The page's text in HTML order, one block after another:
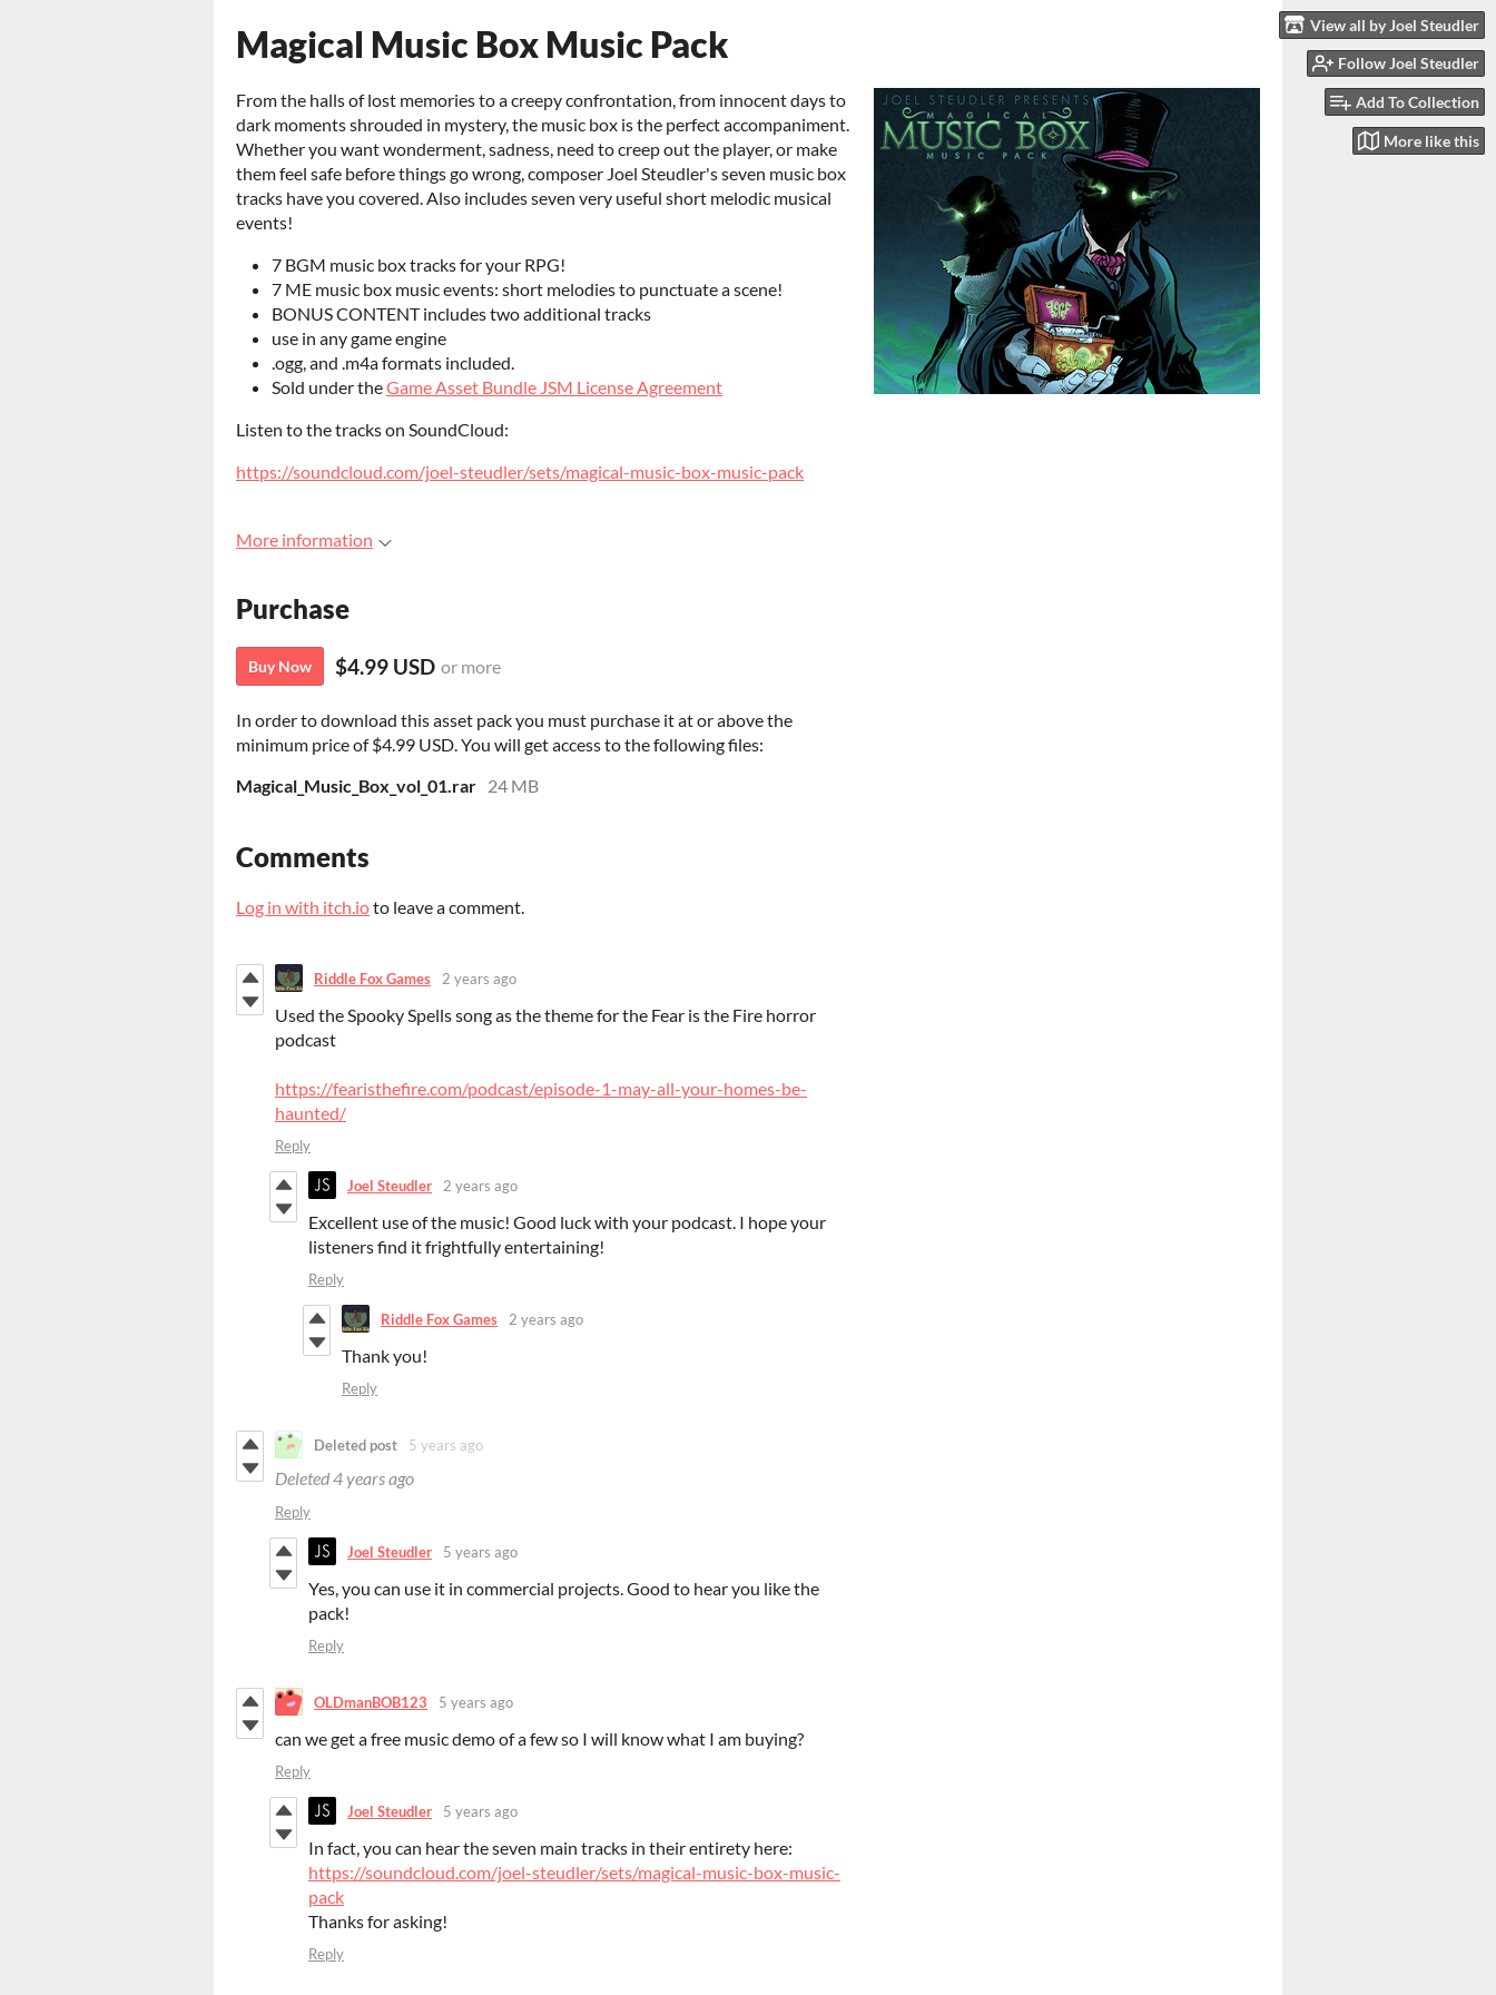
View all by Joel Steudler
Follow Joel Steudler
Add To Collection
More like this
Magical Music Box Music Pack
From the halls of lost memories to a creepy confrontation, from innocent days to
dark moments shrouded in mystery, the music box is the perfect accompaniment.
Whether you want wonderment, sadness, need to creep out the player, or make
them feel safe before things go wrong, composer Joel Steudler's seven music box
tracks have you covered. Also includes seven very useful short melodic musical
events!
7 BGM music box tracks for your RPG!
7 ME music box music events: short melodies to punctuate a scene!
BONUS CONTENT includes two additional tracks
use in any game engine
.ogg, and .m4a formats included.
Sold under theGame Asset Bundle JSM License Agreement
Listen to the tracks on SoundCloud:
https://soundcloud.com/joel-steudler/sets/magical-music-box-music-pack
More information
Purchase
Buy Now $4.99 USD or more
In order to download this asset pack you must purchase it at or above the
minimum price of $4.99 USD. You will get access to the following files:
Magical_Music_Box_vol_01.rar 24 MB
Comments
Log in with itch.ioto leave a comment.
Riddle Fox Games 2 years ago
Used the Spooky Spells song as the theme for the Fear is the Fire horror
podcast
https://fearisthefire.com/podcast/episode-1-may-all-your-homes-be-
haunted/
Reply
Joel Steudler 2 years ago
Excellent use of the music! Good luck with your podcast. I hope your
listeners find it frightfully entertaining!
Reply
Riddle Fox Games 2 years ago
Thank you!
Reply
Deleted post 5 years ago
Deleted4 years ago
Reply
Joel Steudler 5 years ago
Yes, you can use it in commercial projects. Good to hear you like the
pack!
Reply
OLDmanBOB123 5 years ago
can we get a free music demo of a few so I will know what I am buying?
Reply
Joel Steudler 5 years ago
In fact, you can hear the seven main tracks in their entirety here:
https://soundcloud.com/joel-steudler/sets/magical-music-box-music-
pack
Thanks for asking!
Reply